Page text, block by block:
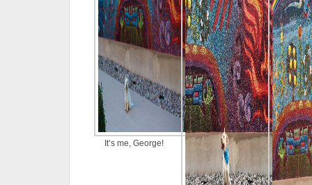
It’s me, George!